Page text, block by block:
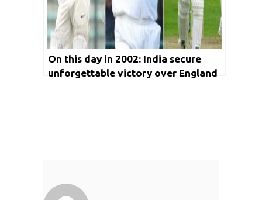
On this day in 2002: India secure
unforgettable victory over England